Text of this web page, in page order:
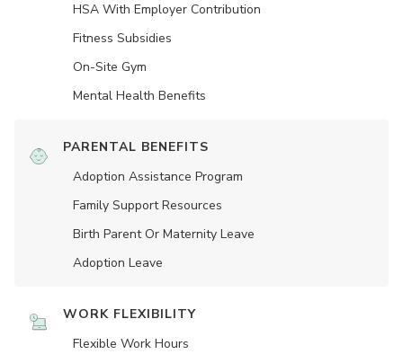
HSA With Employer Contribution
Fitness Subsidies
On-Site Gym
Mental Health Benefits
PARENTAL BENEFITS
Adoption Assistance Program
Family Support Resources
Birth Parent Or Maternity Leave
Adoption Leave
WORK FLEXIBILITY
Flexible Work Hours